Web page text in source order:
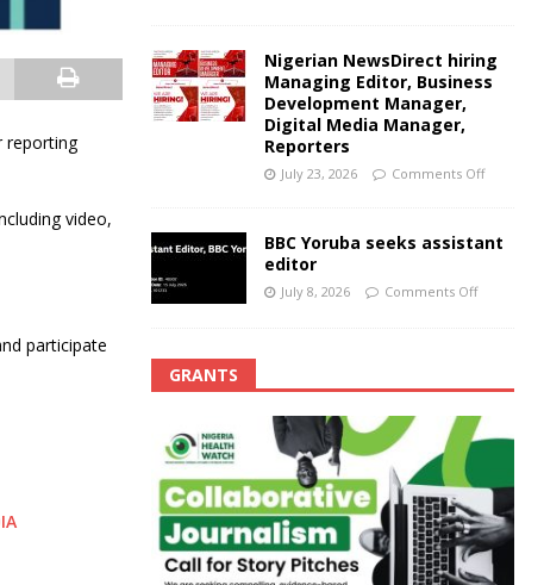
reporting
video,
participate
Nigerian NewsDirect hiring
Managing Editor, Business
Development Manager,
Digital Media Manager,
Reporters
July 23, 2026 Comments Off
BBC Yoruba seeks assistant
editor
July 8, 2026 Comments Off
GRANTS